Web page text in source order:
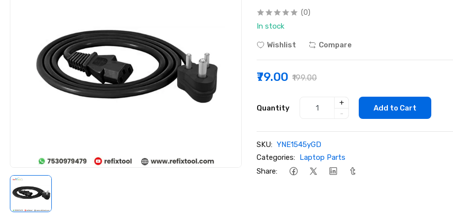
(0)
In stock
Wishlist Compare
₹79.00 ₹199.00
Quantity
+
-
Add to Cart
SKU: YNE1545yGD
Categories: Laptop Parts
Share: